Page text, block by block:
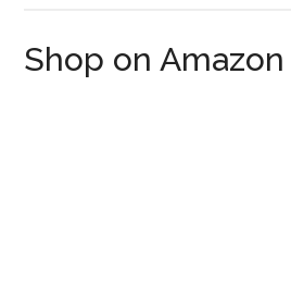
Shop on Amazon